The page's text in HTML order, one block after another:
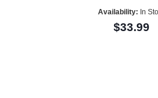
Availability: In
$33.99